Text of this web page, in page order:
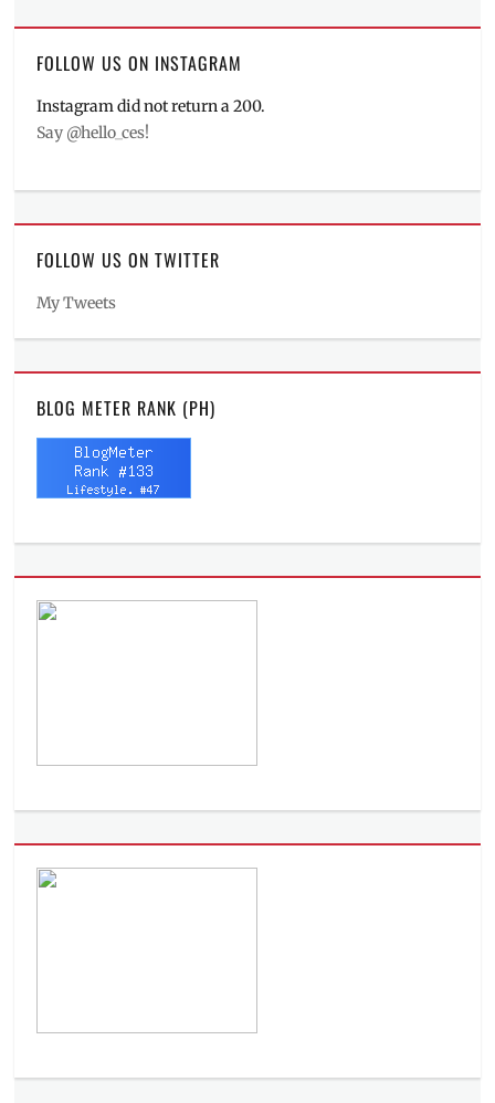
FOLLOW US ON INSTAGRAM
Instagram did not return a 200.
Say @hello_ces!
FOLLOW US ON TWITTER
My Tweets
BLOG METER RANK (PH)